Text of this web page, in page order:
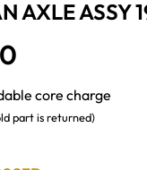
AXLE ASSY
core charge
part is returned)